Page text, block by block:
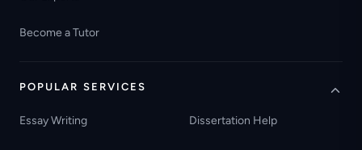
Become a Tutor
POPULAR SERVICES
Essay Writing Dissertation Help